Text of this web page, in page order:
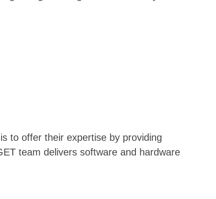
to offer their expertise by providing
team delivers software and hardware